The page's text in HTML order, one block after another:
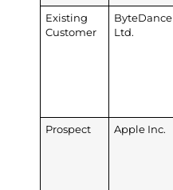
Existing
Customer
ByteDance
Ltd.
Prospect Apple Inc.